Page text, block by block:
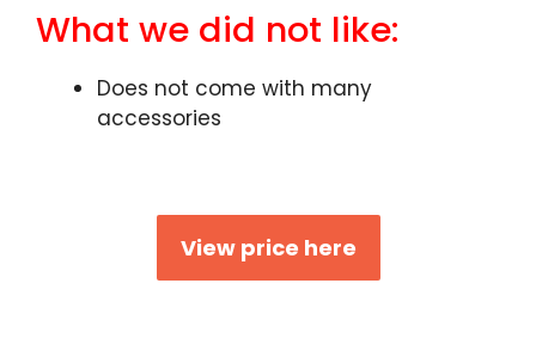
What we did not like:
Does not come with many
accessories
View price here